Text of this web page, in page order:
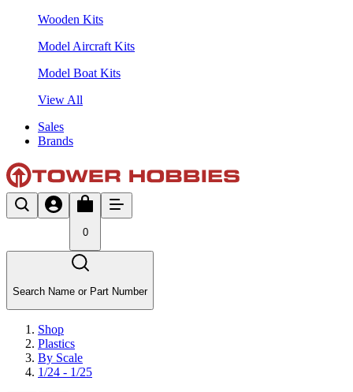
Wooden Kits
Model Aircraft Kits
Model Boat Kits
View All
Sales
Brands
0
Search Name or Part Number
Shop
Plastics
By Scale
1/24 - 1/25